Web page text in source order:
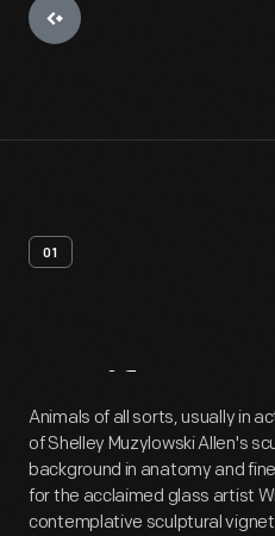
01
Artifact
Animals of all sorts, usually in
of Shelley Muzylowski Allen's
background in anatomy and
for the acclaimed glass artist
contemplative sculptural